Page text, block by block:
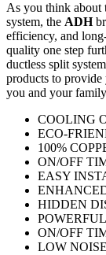
As you think about
system, the ADH
efficiency, and
quality one step
ductless split
products to
you and your
COOLING
ECO-
100%
ON/OFF
EASY
HIDDEN
ON/OFF
LOW